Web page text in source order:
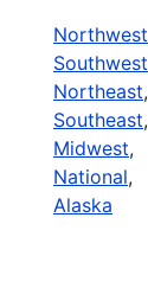
Northwest
Southwest
Northeast,
Southeast,
Midwest,
National,
Alaska